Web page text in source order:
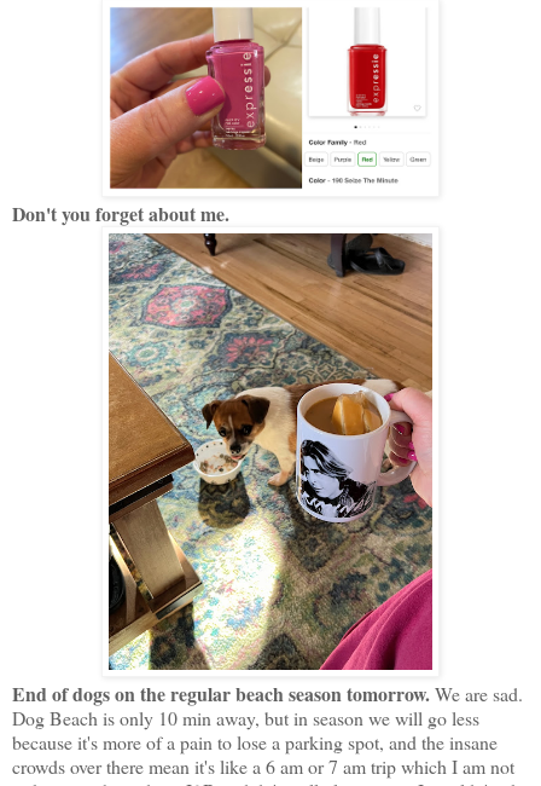
Don't you forget about me.
End of dogs on the regular beach season tomorrow.We are sad.
Dog Beach is only 10 min away, but in season we will go less
because it's more of a pain to lose a parking spot, and the insane
crowds over there mean it's like a 6 am or 7 am trip which I am not